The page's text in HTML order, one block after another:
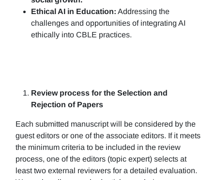
Ethical AI in Education: Addressing the
challenges and opportunities of integrating AI
ethically into CBLE practices.
Review process for the Selection and
Rejection of Papers
Each submitted manuscript will be considered by the
guest editors or one of the associate editors. If it meets
the minimum criteria to be included in the review
process, one of the editors (topic expert) selects at
least two external reviewers for a detailed evaluation.